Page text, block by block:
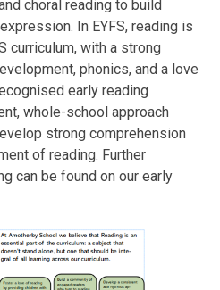
choral reading to build
In EYFS, reading is
curriculum, with a strong
phonics, and a love
early reading
whole-school approach
strong comprehension
of reading. Further
can be found on our early